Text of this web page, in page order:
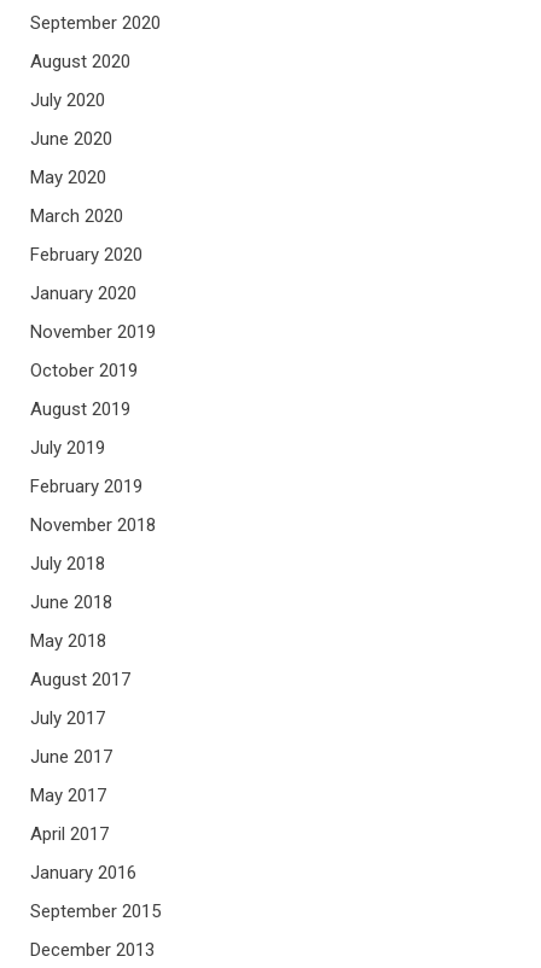
September 2020
August 2020
July 2020
June 2020
May 2020
March 2020
February 2020
January 2020
November 2019
October 2019
August 2019
July 2019
February 2019
November 2018
July 2018
June 2018
May 2018
August 2017
July 2017
June 2017
May 2017
April 2017
January 2016
September 2015
December 2013